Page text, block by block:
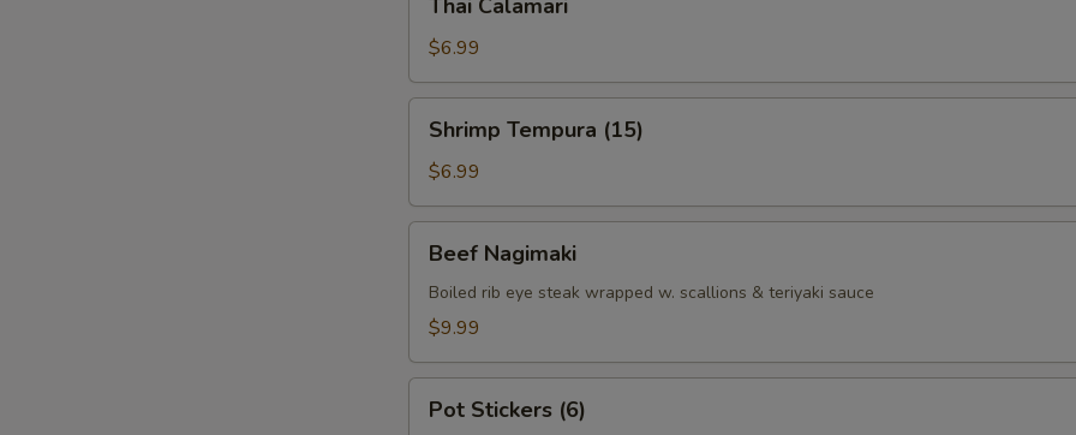
Calamari
Thai Calamari
$6.99
Tempura
(15)
Shrimp Tempura (15)
$6.99
Nagimaki
Beef Nagimaki
Boiled rib eye steak wrapped w. scallions & teriyaki sauce
$9.99
Stickers
Pot Stickers (6)